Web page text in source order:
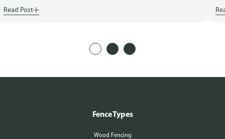
Read Post
Fence Types
Wood Fencing